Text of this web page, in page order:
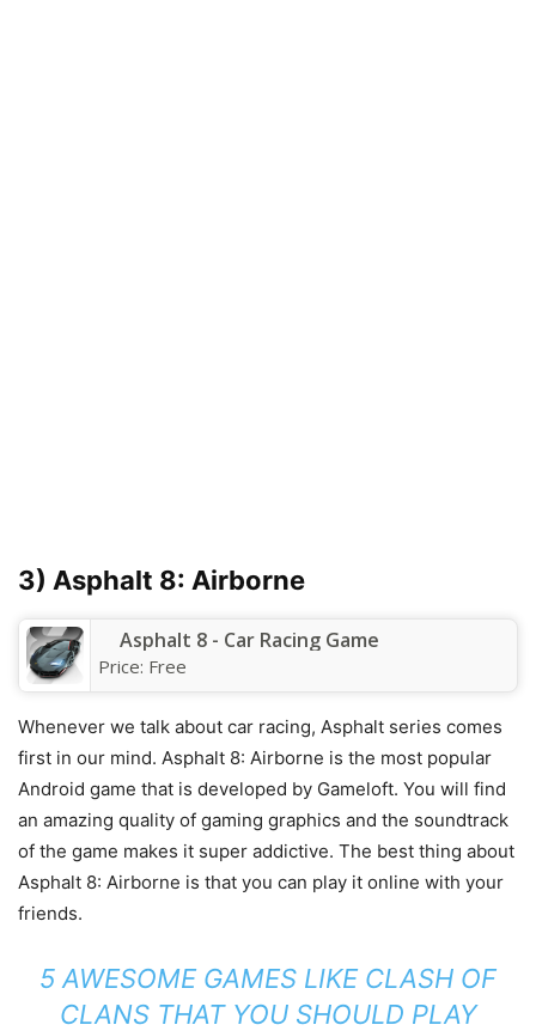
3) Asphalt 8: Airborne
Asphalt 8 - Car Racing Game
Price: Free
Whenever we talk about car racing, Asphalt series comes
first in our mind. Asphalt 8: Airborne is the most popular
Android game that is developed by Gameloft. You will find
an amazing quality of gaming graphics and the soundtrack
of the game makes it super addictive. The best thing about
Asphalt 8: Airborne is that you can play it online with your
friends.
5 AWESOME GAMES LIKE CLASH OF
CLANS THAT YOU SHOULD PLAY